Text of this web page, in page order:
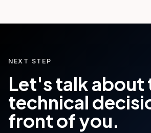
NEXT STEP
Let's talk about
technical
front of you.